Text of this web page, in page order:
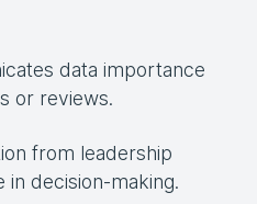
data importance
or reviews.
from leadership
in decision-making.